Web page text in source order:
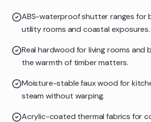
ABS-waterproof shutter ranges for
utility rooms and coastal exposures.
Real hardwood for living rooms and
the warmth of timber matters.
Moisture-stable faux wood for
steam without warping.
Acrylic-coated thermal fabrics for